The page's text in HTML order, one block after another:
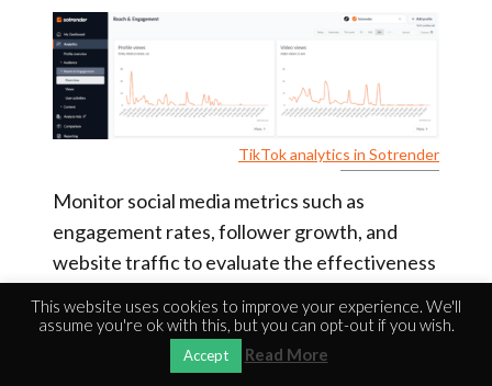
TikTok analytics in Sotrender
Monitor social media metrics such as
engagement rates, follower growth, and
website traffic to evaluate the effectiveness
valuable feedback on what works and what
doesn’t, allowing you to refine your approach
This website uses cookies to improve your experience. We'll
assume you're ok with this, but you can opt-out if you wish.
Accept Read More